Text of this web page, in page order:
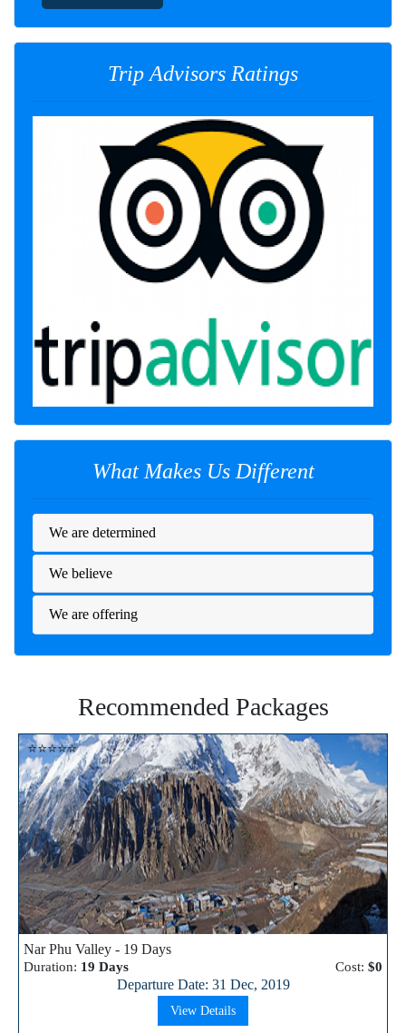
Trip Advisors Ratings
What Makes Us Different
We are determined
We believe
We are offering
Recommended Packages
⭐⭐⭐⭐⭐
Nar Phu Valley - 19 Days
Duration: 19 Days Cost: $0
Departure Date: 31 Dec, 2019
View Details